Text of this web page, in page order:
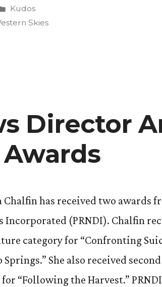
Posted
in
Kudos
Skies
Director
Chalfin has received two awards
Incorporated (PRNDI). Chalfin
category for “Confronting
She also received
“Following the Harvest.”